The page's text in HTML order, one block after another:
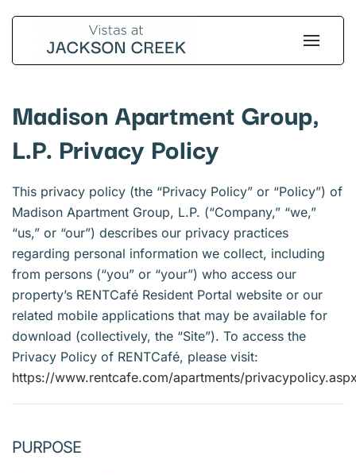
Skip
Madison Apartment Group,
L.P. Privacy Policy
This privacy policy (the “Privacy Policy” or “Policy”) of
Madison Apartment Group, L.P. (“Company,” “we,”
“us,” or “our”) describes our privacy practices
regarding personal information we collect, including
from persons (“you” or “your”) who access our
property’s RENTCafé Resident Portal website or our
related mobile applications that may be available for
download (collectively, the “Site”). To access the
Privacy Policy of RENTCafé, please visit:
https://www.rentcafe.com/apartments/
PURPOSE